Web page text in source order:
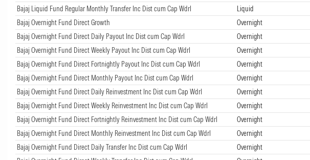
Bajaj Liquid Fund Regular Monthly Transfer Inc Dist cum Cap Wdrl
Liquid
Bajaj Overnight Fund Direct Growth
Overnight
Bajaj Overnight Fund Direct Daily Payout Inc Dist cum Cap Wdrl
Overnight
Bajaj Overnight Fund Direct Weekly Payout Inc Dist cum Cap Wdrl
Overnight
Bajaj Overnight Fund Direct Fortnightly Payout Inc Dist cum Cap Wdrl
Overnight
Bajaj Overnight Fund Direct Monthly Payout Inc Dist cum Cap Wdrl
Overnight
Bajaj Overnight Fund Direct Daily Reinvestment Inc Dist cum Cap Wdrl
Overnight
Bajaj Overnight Fund Direct Weekly Reinvestment Inc Dist cum Cap Wdrl
Overnight
Bajaj Overnight Fund Direct Fortnightly Reinvestment Inc Dist cum Cap Wdrl
Overnight
Bajaj Overnight Fund Direct Monthly Reinvestment Inc Dist cum Cap Wdrl
Overnight
Bajaj Overnight Fund Direct Daily Transfer Inc Dist cum Cap Wdrl
Overnight